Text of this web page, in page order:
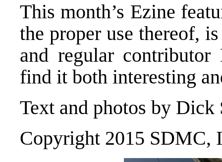
This month’s Ezine
the proper use thereof,
and regular
find it both interesting
Text and photos by Dick
Copyright 2015 SDMC,